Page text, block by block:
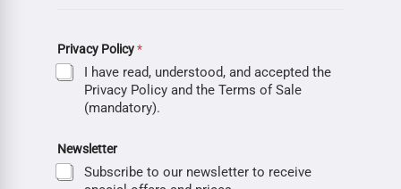
Privacy Policy*
I have read, understood, and accepted the
Privacy Policy and the Terms of Sale
(mandatory).
Newsletter
Subscribe to our newsletter to receive